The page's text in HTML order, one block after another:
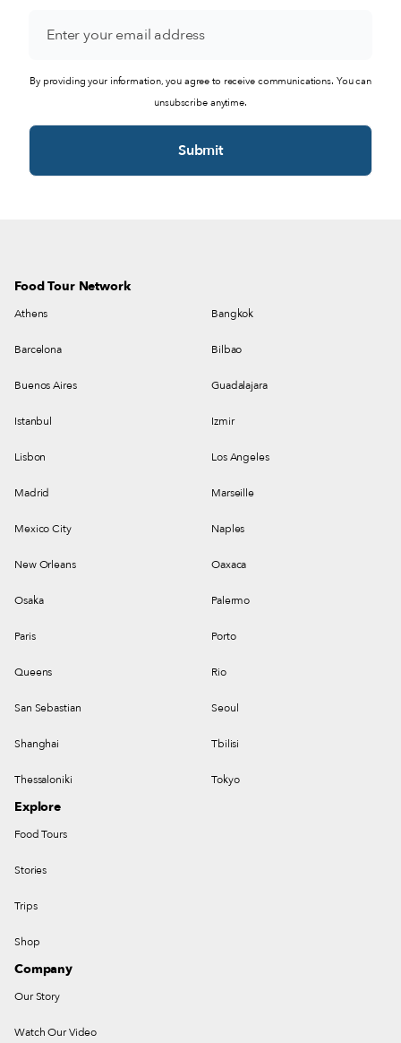
By providing your information, you agree to receive communications. You can
unsubscribe anytime.
Food Tour Network
Athens Bangkok
Barcelona Bilbao
Buenos Aires Guadalajara
Istanbul Izmir
Lisbon Los Angeles
Madrid Marseille
Mexico City Naples
New Orleans Oaxaca
Osaka Palermo
Paris Porto
Queens Rio
San Sebastian Seoul
Shanghai Tbilisi
Thessaloniki Tokyo
Explore
Food Tours
Stories
Trips
Shop
Company
Our Story
Watch Our Video